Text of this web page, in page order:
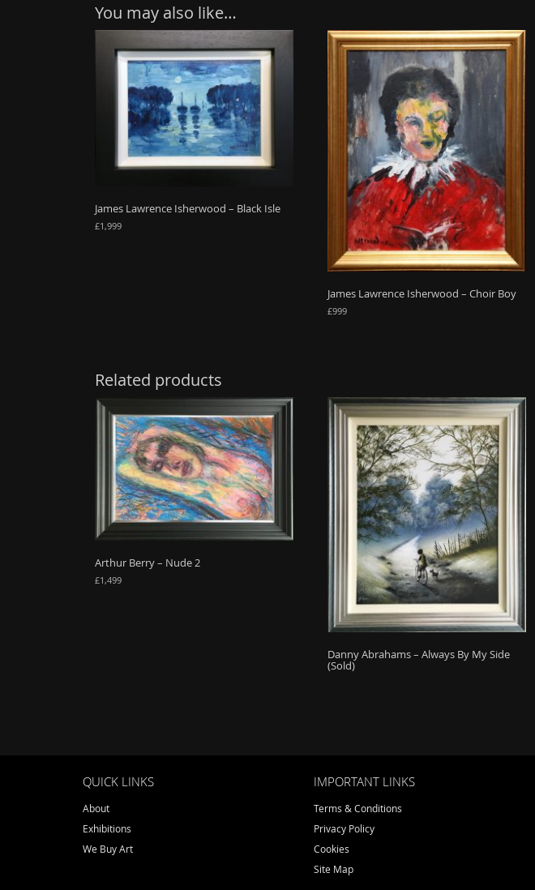
You may also like…
James Lawrence Isherwood – Black Isle
£1,999
James Lawrence Isherwood – Choir Boy
£999
Related products
Arthur Berry – Nude 2
£1,499
Danny Abrahams – Always By My Side
(Sold)
QUICK LINKS
About
Exhibitions
We Buy Art
IMPORTANT LINKS
Terms & Conditions
Privacy Policy
Cookies
Site Map